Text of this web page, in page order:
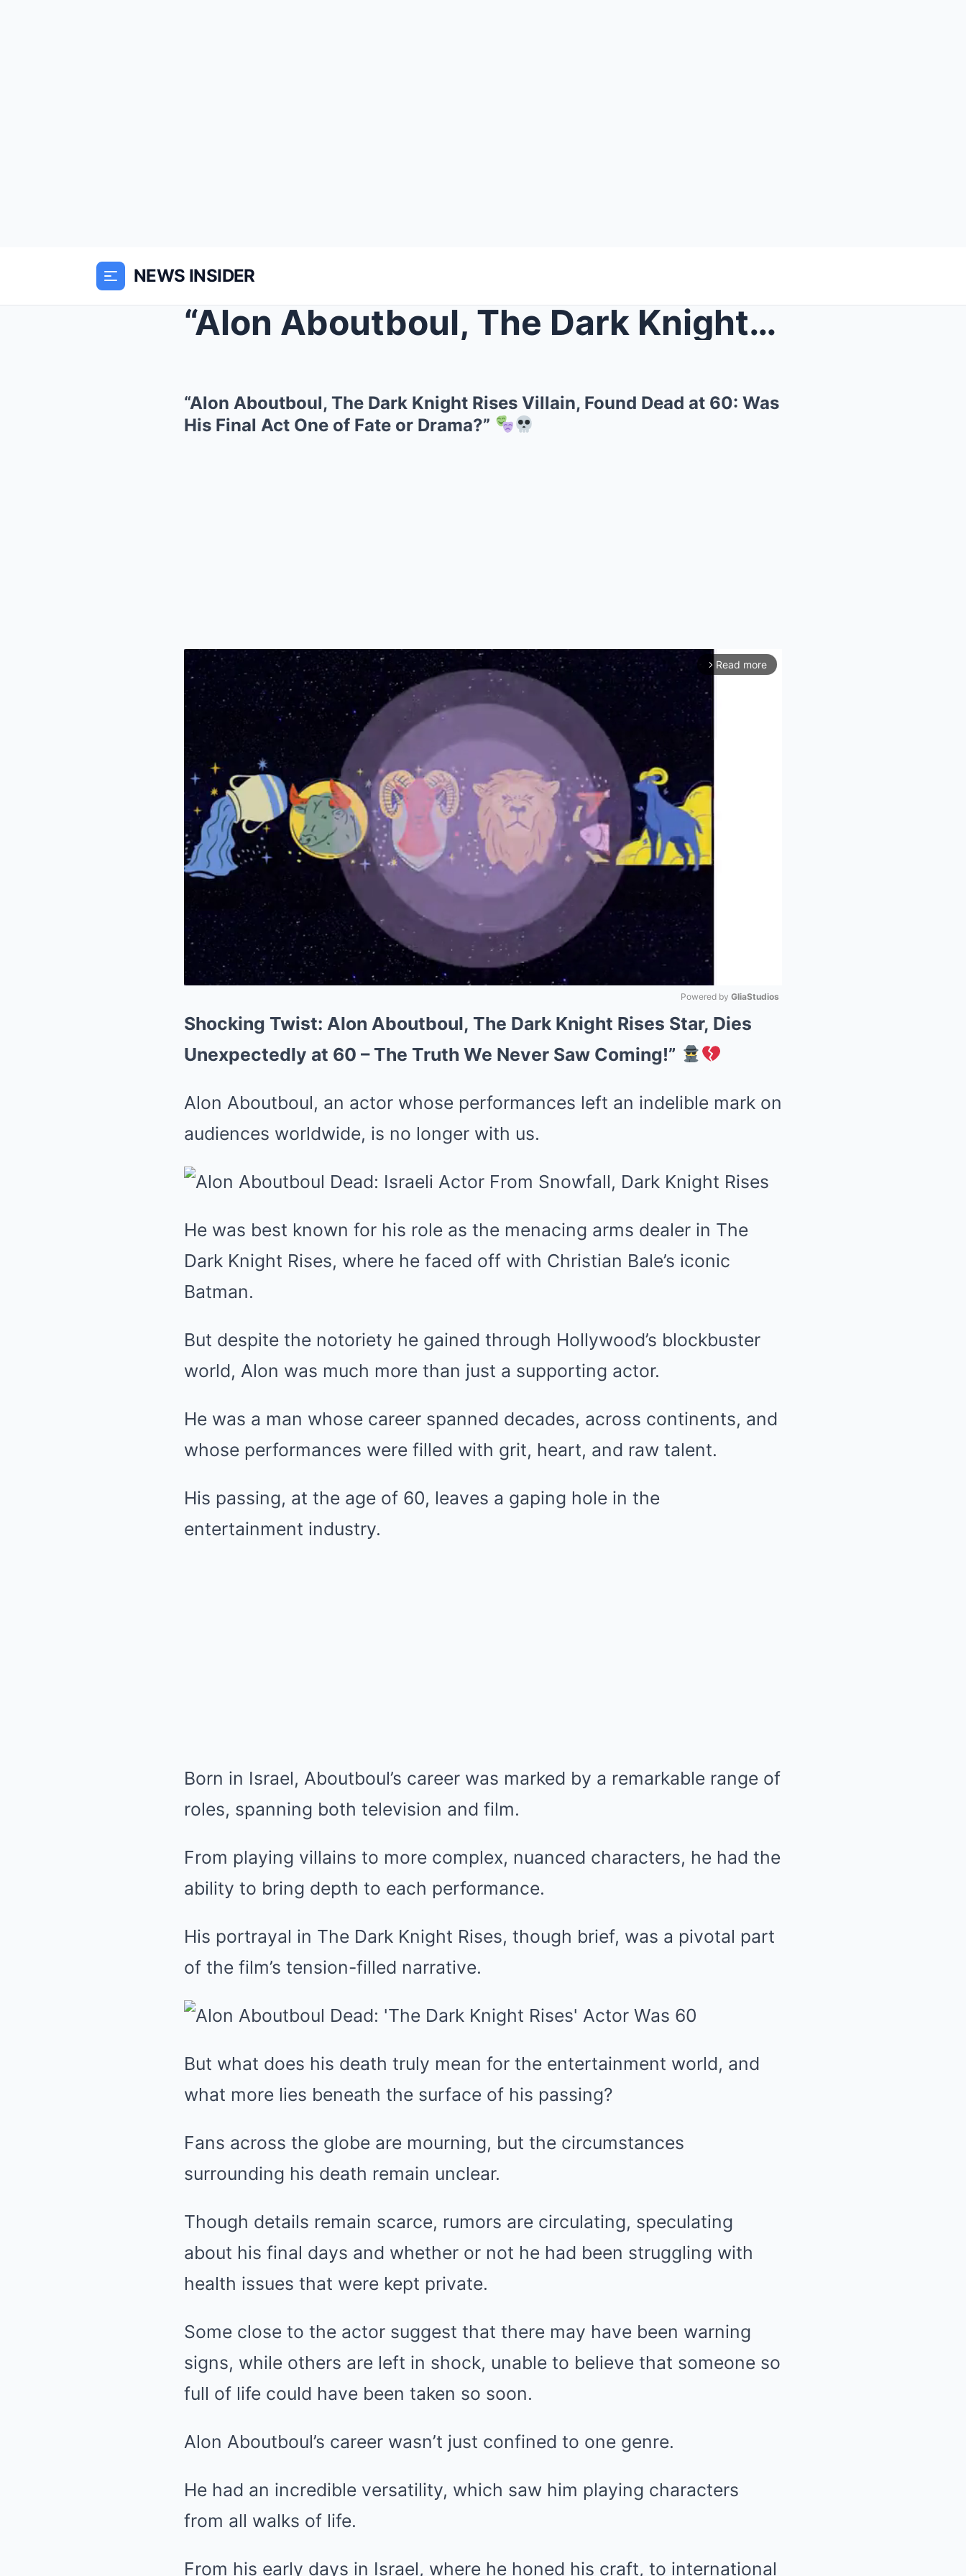
NEWS INSIDER
“Alon Aboutboul, The Dark Knight Rises Villa...
“Alon Aboutboul, The Dark Knight Rises Villain, Found Dead at 60: Was
His Final Act One of Fate or Drama?”
arrow_forward_ios Read more
Powered by GliaStudios
Shocking Twist: Alon Aboutboul, The Dark Knight Rises Star, Dies
Unexpectedly at 60 – The Truth We Never Saw Coming!”
Alon Aboutboul, an actor whose performances left an indelible mark on
audiences worldwide, is no longer with us.
He was best known for his role as the menacing arms dealer in The
Dark Knight Rises, where he faced off with Christian Bale’s iconic
Batman.
But despite the notoriety he gained through Hollywood’s blockbuster
world, Alon was much more than just a supporting actor.
He was a man whose career spanned decades, across continents, and
whose performances were filled with grit, heart, and raw talent.
His passing, at the age of 60, leaves a gaping hole in the
entertainment industry.
Born in Israel, Aboutboul’s career was marked by a remarkable range of
roles, spanning both television and film.
From playing villains to more complex, nuanced characters, he had the
ability to bring depth to each performance.
His portrayal in The Dark Knight Rises, though brief, was a pivotal part
of the film’s tension-filled narrative.
But what does his death truly mean for the entertainment world, and
what more lies beneath the surface of his passing?
Fans across the globe are mourning, but the circumstances
surrounding his death remain unclear.
Though details remain scarce, rumors are circulating, speculating
about his final days and whether or not he had been struggling with
health issues that were kept private.
Some close to the actor suggest that there may have been warning
signs, while others are left in shock, unable to believe that someone so
full of life could have been taken so soon.
Alon Aboutboul’s career wasn’t just confined to one genre.
He had an incredible versatility, which saw him playing characters
from all walks of life.
From his early days in Israel, where he honed his craft, to international